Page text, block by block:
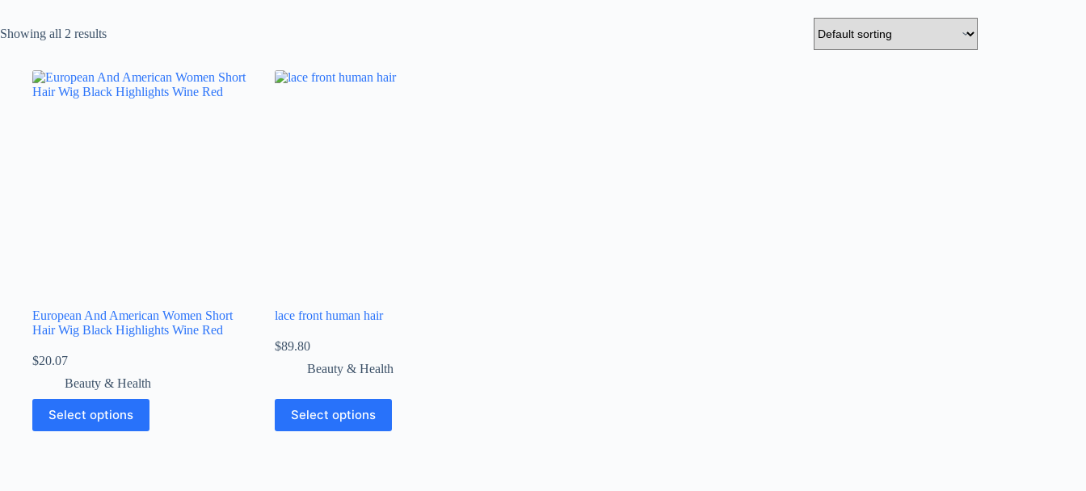
Showing all 2 results
European And American Women Short
Hair Wig Black Highlights Wine Red
$20.07
Beauty & Health
Select options
lace front human hair
$89.80
Beauty & Health
Select options